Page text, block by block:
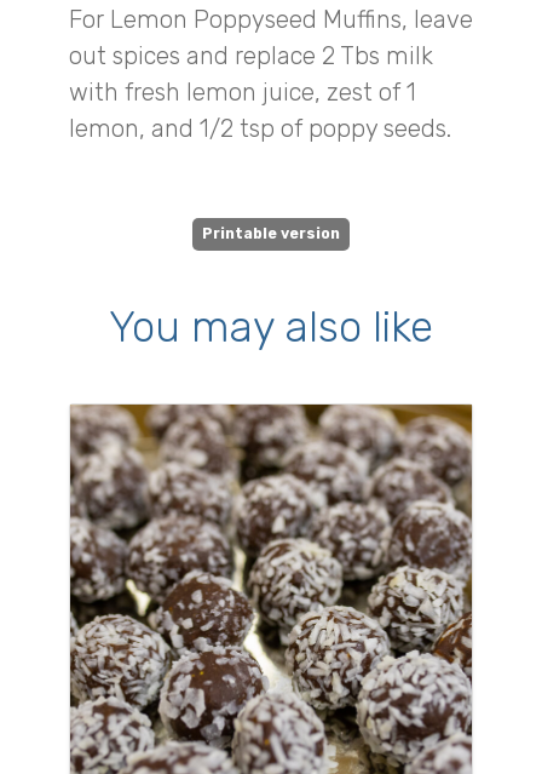
For Lemon Poppyseed Muffins, leave
out spices and replace 2 Tbs milk
with fresh lemon juice, zest of 1
lemon, and 1/2 tsp of poppy seeds.
Printable version
You may also like